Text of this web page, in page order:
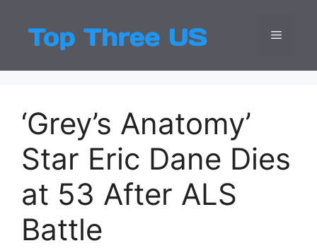
content
Top
Latest USA
Menu
‘Grey’s Anatomy’
Star Eric Dane Dies
at 53 After ALS
Battle